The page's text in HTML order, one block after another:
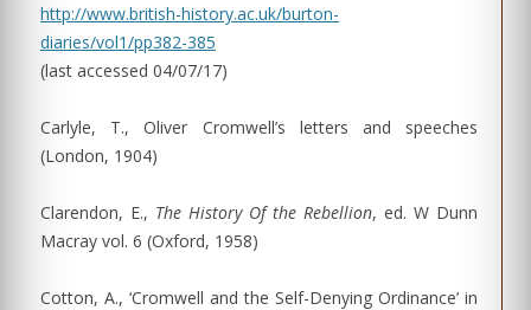
http://www.british-history.ac.uk/burton-
diaries/vol1/pp382-385
(last accessed 04/07/17)
Carlyle, T., Oliver Cromwell’s letters and speeches
(London, 1904)
Clarendon, E., The History Of the Rebellion, ed. W Dunn
Macray vol. 6 (Oxford, 1958)
Cotton, A., ‘Cromwell and the Self-Denying Ordinance’ in